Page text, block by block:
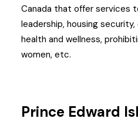
Canada that offer services
leadership, housing security,
health and wellness,
women, etc.
Prince Edward